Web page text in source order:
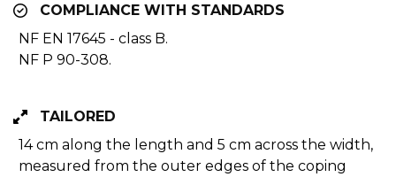
COMPLIANCE WITH STANDARDS
NF EN 17645 - class B.
NF P 90-308.
TAILORED
14 cm along the length and 5 cm across the width,
measured from the outer edges of the coping